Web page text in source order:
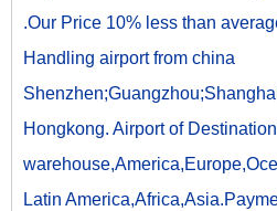
.Our Price 10% less than
Handling airport from china
Hongkong. Airport of
Latin